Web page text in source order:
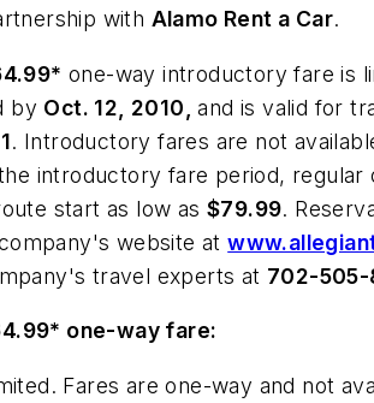
with Alamo Rent a Car.
one-way introductory fare is
by Oct. 12, 2010 ,and is valid for
. Introductory fares are not
introductory fare period, regular
start as low as $79.99.
website at
travel experts at 702-505-
one-way fare:
Fares are one-way and not